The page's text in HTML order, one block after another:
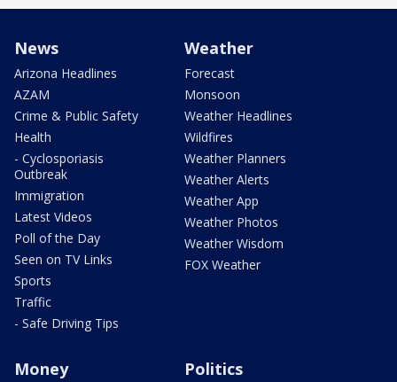
News
Arizona Headlines
AZAM
Crime & Public Safety
Health
- Cyclosporiasis
Outbreak
Immigration
Latest Videos
Poll of the Day
Seen on TV Links
Sports
Traffic
- Safe Driving Tips
Weather
Forecast
Monsoon
Weather Headlines
Wildfires
Weather Planners
Weather Alerts
Weather App
Weather Photos
Weather Wisdom
FOX Weather
Money Politics